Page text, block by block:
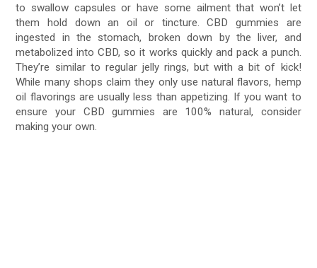
to swallow capsules or have some ailment that won’t let
them hold down an oil or tincture. CBD gummies are
ingested in the stomach, broken down by the liver, and
metabolized into CBD, so it works quickly and pack a punch.
They’re similar to regular jelly rings, but with a bit of kick!
While many shops claim they only use natural flavors, hemp
oil flavorings are usually less than appetizing. If you want to
ensure your CBD gummies are 100% natural, consider
making your own.